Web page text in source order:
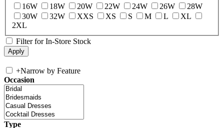
16W
18W 20W 22W 24W 26W
28W
30W
32W XXS XS S M L
XL
2XL
Filter for In-Store Stock
+Narrow by Feature
Occasion
Type